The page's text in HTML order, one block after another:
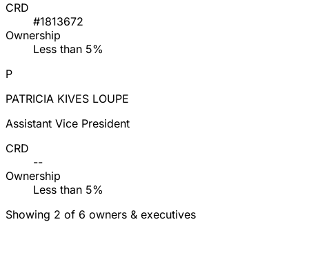
CRD
#1813672
Ownership
Less than 5%
P
PATRICIA KIVES LOUPE
Assistant Vice President
CRD
--
Ownership
Less than 5%
Showing 2 of 6 owners & executives